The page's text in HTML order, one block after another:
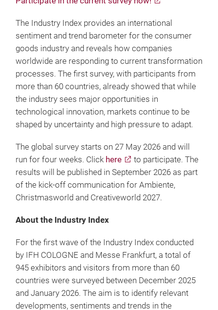
The Industry Index provides an international
sentiment and trend barometer for the consumer
goods industry and reveals how companies
worldwide are responding to current transformation
processes. The first survey, with participants from
more than 60 countries, already showed that while
the industry sees major opportunities in
technological innovation, markets continue to be
shaped by uncertainty and high pressure to adapt.
The global survey starts on 27 May 2026 and will
run for four weeks. Click here
to participate. The
results will be published in September 2026 as part
of the kick-off communication for Ambiente,
Christmasworld and Creativeworld 2027.
About the Industry Index
For the first wave of the Industry Index conducted
by IFH COLOGNE and Messe Frankfurt, a total of
945 exhibitors and visitors from more than 60
countries were surveyed between December 2025
and January 2026. The aim is to identify relevant
developments, sentiments and trends in the